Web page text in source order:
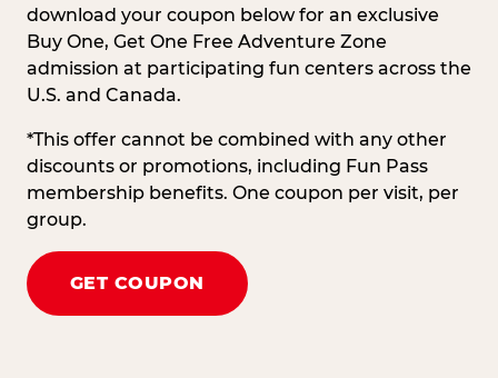
download your coupon below for an exclusive
Buy One, Get One Free Adventure Zone
admission at participating fun centers across the
U.S. and Canada.
*This offer cannot be combined with any other
discounts or promotions, including Fun Pass
membership benefits. One coupon per visit, per
group.
GET COUPON